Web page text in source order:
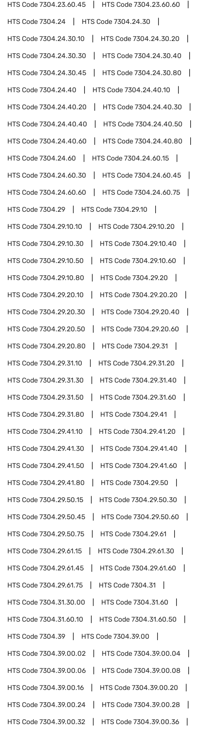
HTS Code7304.23.60.45 HTS Code7304.23.60.60
HTS Code7304.24 HTS Code7304.24.30
HTS Code7304.24.30.10 HTS Code7304.24.30.20
HTS Code7304.24.30.30 HTS Code7304.24.30.40
HTS Code7304.24.30.45 HTS Code7304.24.30.80
HTS Code7304.24.40 HTS Code7304.24.40.10
HTS Code7304.24.40.20 HTS Code7304.24.40.30
HTS Code7304.24.40.40 HTS Code7304.24.40.50
HTS Code7304.24.40.60 HTS Code7304.24.40.80
HTS Code7304.24.60 HTS Code7304.24.60.15
HTS Code7304.24.60.30 HTS Code7304.24.60.45
HTS Code7304.24.60.60 HTS Code7304.24.60.75
HTS Code7304.29 HTS Code7304.29.10
HTS Code7304.29.10.10 HTS Code7304.29.10.20
HTS Code7304.29.10.30 HTS Code7304.29.10.40
HTS Code7304.29.10.50 HTS Code7304.29.10.60
HTS Code7304.29.10.80 HTS Code7304.29.20
HTS Code7304.29.20.10 HTS Code7304.29.20.20
HTS Code7304.29.20.30 HTS Code7304.29.20.40
HTS Code7304.29.20.50 HTS Code7304.29.20.60
HTS Code7304.29.20.80 HTS Code7304.29.31
HTS Code7304.29.31.10 HTS Code7304.29.31.20
HTS Code7304.29.31.30 HTS Code7304.29.31.40
HTS Code7304.29.31.50 HTS Code7304.29.31.60
HTS Code7304.29.31.80 HTS Code7304.29.41
HTS Code7304.29.41.10 HTS Code7304.29.41.20
HTS Code7304.29.41.30 HTS Code7304.29.41.40
HTS Code7304.29.41.50 HTS Code7304.29.41.60
HTS Code7304.29.41.80 HTS Code7304.29.50
HTS Code7304.29.50.15 HTS Code7304.29.50.30
HTS Code7304.29.50.45 HTS Code7304.29.50.60
HTS Code7304.29.50.75 HTS Code7304.29.61
HTS Code7304.29.61.15 HTS Code7304.29.61.30
HTS Code7304.29.61.45 HTS Code7304.29.61.60
HTS Code7304.29.61.75 HTS Code7304.31
HTS Code7304.31.30.00 HTS Code7304.31.60
HTS Code7304.31.60.10 HTS Code7304.31.60.50
HTS Code7304.39 HTS Code7304.39.00
HTS Code7304.39.00.02 HTS Code7304.39.00.04
HTS Code7304.39.00.06 HTS Code7304.39.00.08
HTS Code7304.39.00.16 HTS Code7304.39.00.20
HTS Code7304.39.00.24 HTS Code7304.39.00.28
HTS Code7304.39.00.32 HTS Code7304.39.00.36